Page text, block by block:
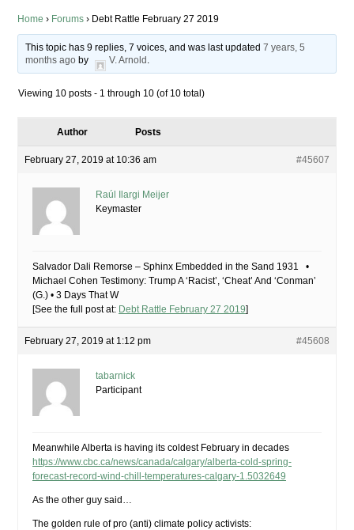
Home › Forums › Debt Rattle February 27 2019
This topic has 9 replies, 7 voices, and was last updated7 years, 5
months ago by V. Arnold
Viewing 10 posts - 1 through 10 (of 10 total)
Author Posts
February 27, 2019 at 10:36 am #45607
Raúl Ilargi Meijer
Keymaster
Salvador Dali Remorse – Sphinx Embedded in the Sand 1931 •
Michael Cohen Testimony: Trump A ‘Racist’, ‘Cheat’ And ‘Conman’
(G.) • 3 Days That W
[See the full post at: Debt Rattle February 27 2019]
February 27, 2019 at 1:12 pm #45608
tabarnick
Participant
Meanwhile Alberta is having its coldest February in decades
https://www.cbc.ca/news/canada/calgary/alberta-cold-spring-
forecast-record-wind-chill-temperatures-calgary-1.5032649
As the other guy said…
The golden rule of pro (anti) climate policy activists: